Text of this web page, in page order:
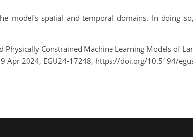
model's spatial and temporal domains. In doing
Physically Constrained Machine Learning Models of
Apr 2024, EGU24-17248, https://doi.org/10.5194/